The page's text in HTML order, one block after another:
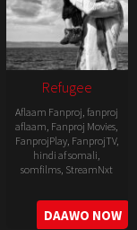
Refugee
Aflaam Fanproj,fanproj
aflaam, Fanproj Movies,
FanprojPlay, FanprojTV,
hindi af somali,
somfilms, StreamNxt
2016-
04-
DAAWO NOW